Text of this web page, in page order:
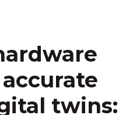
twins: